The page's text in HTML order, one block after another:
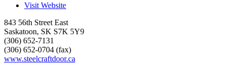
Visit Website
843 56th Street East
Saskatoon, SK S7K 5Y9
(306) 652-7131
(306) 652-0704 (fax)
www.steelcraftdoor.ca